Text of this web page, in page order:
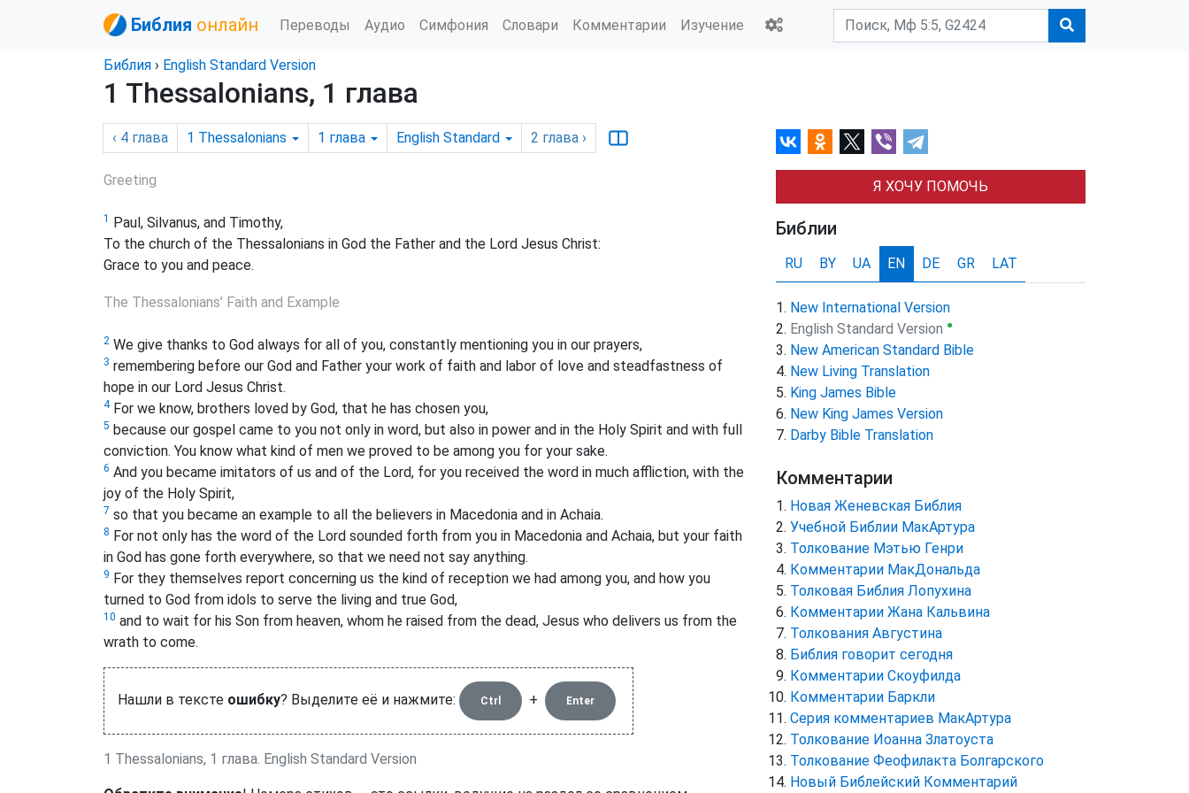
Библия онлайн Переводы Аудио Симфония Словари Комментарии Изучение
Библия › English Standard Version
1 Thessalonians, 1 глава
‹ 4 глава 1 Thessalonians 1 глава English Standard 2 глава ›
Greeting
1 Paul, Silvanus, and Timothy,
To the church of the Thessalonians in God the Father and the Lord Jesus Christ:
Grace to you and peace.
The Thessalonians’ Faith and Example
2 We give thanks to God always for all of you, constantly mentioning you in our prayers,
3 remembering before our God and Father your work of faith and labor of love and steadfastness of
hope in our Lord Jesus Christ.
4For we know, brothers loved by God, that he has chosen you,
5 because our gospel came to you not only in word, but also in power and in the Holy Spirit and with full
conviction. You know what kind of men we proved to be among you for your sake.
6 And you became imitators of us and of the Lord, for you received the word in much affliction, with the
joy of the Holy Spirit,
7 so that you became an example to all the believers in Macedonia and in Achaia.
8 For not only has the word of the Lord sounded forth from you in Macedonia and Achaia, but your faith
in God has gone forth everywhere, so that we need not say anything.
9 For they themselves report concerning us the kind of reception we had among you, and how you
turned to God from idols to serve the living and true God,
10 and to wait for his Son from heaven, whom he raised from the dead, Jesus who delivers us from the
wrath to come.
Нашли в тексте ошибку? Выделите её и нажмите: Ctrl + Enter
1 Thessalonians, 1 глава. English Standard Version
Я ХОЧУ ПОМОЧЬ
Библии
RU BY UA EN DE GR LAT
New International Version
English Standard Version ●
New American Standard Bible
New Living Translation
King James Bible
New King James Version
Darby Bible Translation
Комментарии
Новая Женевская Библия
Учебной Библии МакАртура
Толкование Мэтью Генри
Комментарии МакДональда
Толковая Библия Лопухина
Комментарии Жана Кальвина
Толкования Августина
Библия говорит сегодня
Комментарии Скоуфилда
Комментарии Баркли
Серия комментариев МакАртура
Толкование Иоанна Златоуста
Толкование Феофилакта Болгарского
Новый Библейский Комментарий